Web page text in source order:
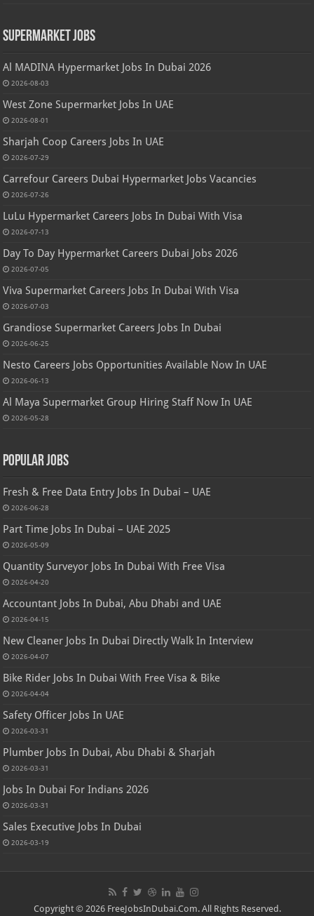
Supermarket Jobs
Al MADINA Hypermarket Jobs In Dubai 2026
2026-08-03
West Zone Supermarket Jobs In UAE
2026-08-01
Sharjah Coop Careers Jobs In UAE
2026-07-29
Carrefour Careers Dubai Hypermarket Jobs Vacancies
2026-07-26
LuLu Hypermarket Careers Jobs In Dubai With Visa
2026-07-13
Day To Day Hypermarket Careers Dubai Jobs 2026
2026-07-05
Viva Supermarket Careers Jobs In Dubai With Visa
2026-07-03
Grandiose Supermarket Careers Jobs In Dubai
2026-06-25
Nesto Careers Jobs Opportunities Available Now In UAE
2026-06-13
Al Maya Supermarket Group Hiring Staff Now In UAE
2026-05-28
Popular Jobs
Fresh & Free Data Entry Jobs In Dubai – UAE
2026-06-28
Part Time Jobs In Dubai – UAE 2025
2026-05-09
Quantity Surveyor Jobs In Dubai With Free Visa
2026-04-20
Accountant Jobs In Dubai, Abu Dhabi and UAE
2026-04-15
New Cleaner Jobs In Dubai Directly Walk In Interview
2026-04-07
Bike Rider Jobs In Dubai With Free Visa & Bike
2026-04-04
Safety Officer Jobs In UAE
2026-03-31
Plumber Jobs In Dubai, Abu Dhabi & Sharjah
2026-03-31
Jobs In Dubai For Indians 2026
2026-03-31
Sales Executive Jobs In Dubai
2026-03-19
Copyright © 2026 FreeJobsInDubai.Com. All Rights Reserved.